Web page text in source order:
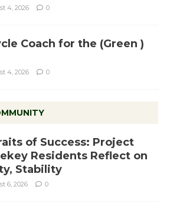
4, 2026 0
Coach for the (Green )
4, 2026 0
of Success: Project
Residents Reflect on
Stability
6, 2026 0